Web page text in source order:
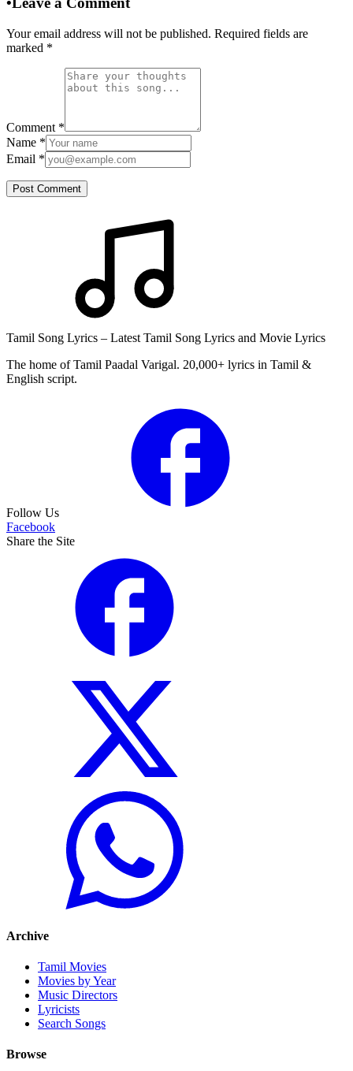
Your email address will not be published. Required fields are
marked *
Comment *
Name *
Email *
Post Comment
Tamil Song Lyrics – Latest Tamil Song Lyrics and Movie Lyrics
The home of Tamil Paadal Varigal. 20,000+ lyrics in Tamil &
English script.
Follow Us
Facebook
Share the Site
Archive
Tamil Movies
Movies by Year
Music Directors
Lyricists
Search Songs
Browse